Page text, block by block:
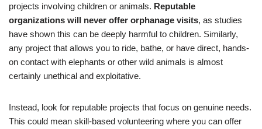
projects involving children or animals. Reputable
organizations will never offer orphanage visits, as studies
have shown this can be deeply harmful to children. Similarly,
any project that allows you to ride, bathe, or have direct, hands-
on contact with elephants or other wild animals is almost
certainly unethical and exploitative.
Instead, look for reputable projects that focus on genuine needs.
This could mean skill-based volunteering where you can offer